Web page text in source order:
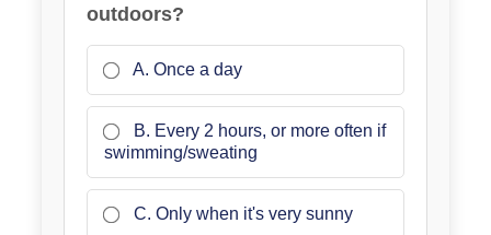
outdoors?
A. Once a day
B. Every 2 hours, or more often if
swimming/sweating
C. Only when it's very sunny